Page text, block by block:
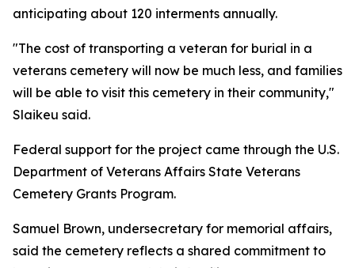
anticipating about 120 interments annually.
"The cost of transporting a veteran for burial in a
veterans cemetery will now be much less, and families
will be able to visit this cemetery in their community,"
Slaikeu said.
Federal support for the project came through the U.S.
Department of Veterans Affairs State Veterans
Cemetery Grants Program.
Samuel Brown, undersecretary for memorial affairs,
said the cemetery reflects a shared commitment to